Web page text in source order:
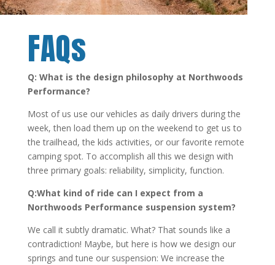
FAQs
Q: What is the design philosophy at Northwoods
Performance?
Most of us use our vehicles as daily drivers during the
week, then load them up on the weekend to get us to
the trailhead, the kids activities, or our favorite remote
camping spot. To accomplish all this we design with
three primary goals: reliability, simplicity, function.
Q:What kind of ride can I expect from a
Northwoods Performance suspension system?
We call it subtly dramatic. What? That sounds like a
contradiction! Maybe, but here is how we design our
springs and tune our suspension: We increase the